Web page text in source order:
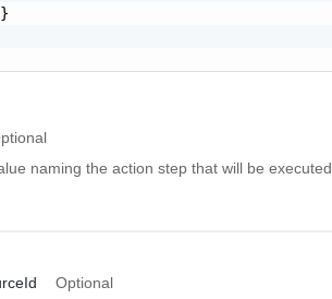
naming the action step that will be executed
Optional